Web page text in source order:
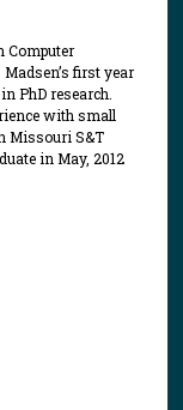
Computer
first year
PhD research.
with small
Missouri S&T
in May, 2012